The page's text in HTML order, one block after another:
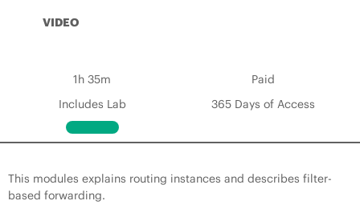
VIDEO
1h 35m
Paid
Includes Lab
365 Days of Access
This modules explains routing instances and describes filter-
based forwarding.